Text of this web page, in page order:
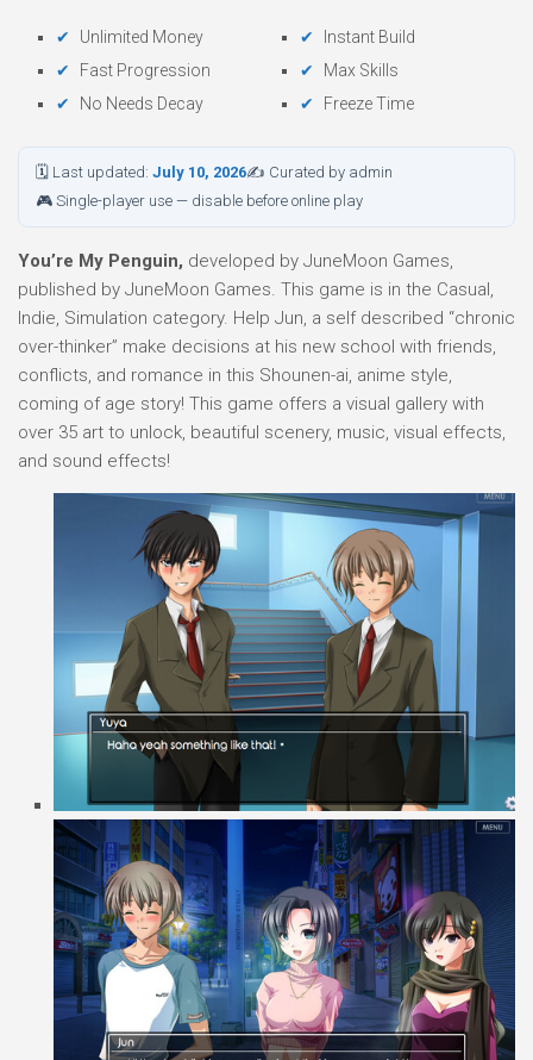
Unlimited Money
Fast Progression
No Needs Decay
Instant Build
Max Skills
Freeze Time
🗓 Last updated: July 10, 2026✍ Curated by admin
🎮 Single-player use — disable before online play
You’re My Penguin, developed by JuneMoon Games,
published by JuneMoon Games. This game is in the Casual,
Indie, Simulation category. Help Jun, a self described “chronic
over-thinker” make decisions at his new school with friends,
conflicts, and romance in this Shounen-ai, anime style,
coming of age story! This game offers a visual gallery with
over 35 art to unlock, beautiful scenery, music, visual effects,
and sound effects!